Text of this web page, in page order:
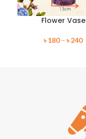
Flower Vase
৳180– ৳240